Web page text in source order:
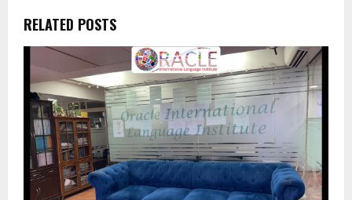
RELATED POSTS